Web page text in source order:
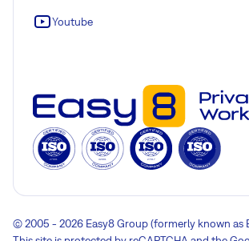
Youtube
© 2005 - 2026 Easy8 Group (formerly known as